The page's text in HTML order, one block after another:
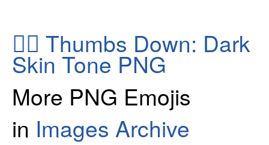
👎🏿 Thumbs Down: Dark
Skin Tone PNG
More PNG Emojis
in Images Archive